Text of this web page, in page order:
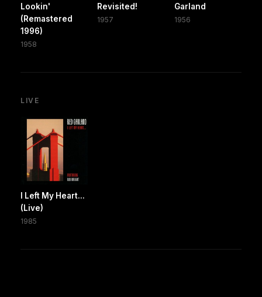
Lookin'
(Remastered
1996)
1958
Revisited!
1957
Garland
1956
LIVE
I Left My Heart...
(Live)
1985